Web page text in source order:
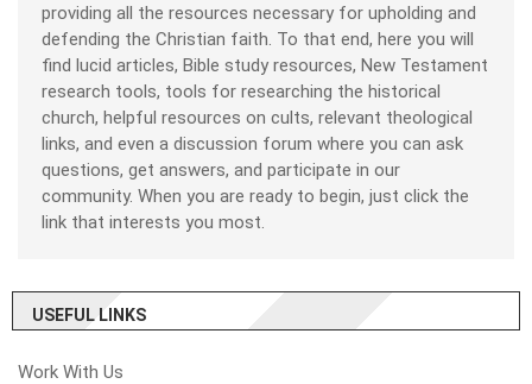
providing all the resources necessary for upholding and
defending the Christian faith. To that end, here you will
find lucid articles, Bible study resources, New Testament
research tools, tools for researching the historical
church, helpful resources on cults, relevant theological
links, and even a discussion forum where you can ask
questions, get answers, and participate in our
community. When you are ready to begin, just click the
link that interests you most.
USEFUL LINKS
Work With Us